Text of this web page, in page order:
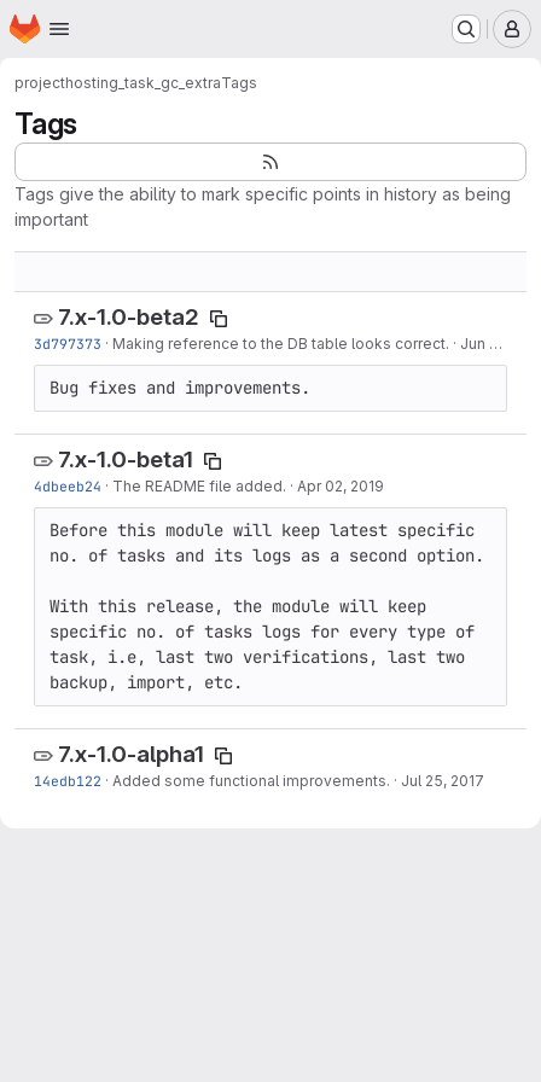
Skip to main content
Homepage
projecthosting_task_gc_extraTags
Tags
Tags give the ability to mark specific points in history as being
important
7.x-1.0-beta2
3d797373 · Making reference to the DB table looks correct. · Jun 05, 2019
Bug fixes and improvements.
7.x-1.0-beta1
4dbeeb24 · The README file added. · Apr 02, 2019
Before this module will keep latest specific
no. of tasks and its logs as a second option.
With this release, the module will keep
specific no. of tasks logs for every type of
task, i.e, last two verifications, last two
backup, import, etc.
7.x-1.0-alpha1
14edb122 · Added some functional improvements. · Jul 25, 2017